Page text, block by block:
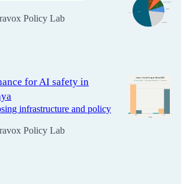
Policy Lab
for AI safety in
infrastructure and policy
Policy Lab